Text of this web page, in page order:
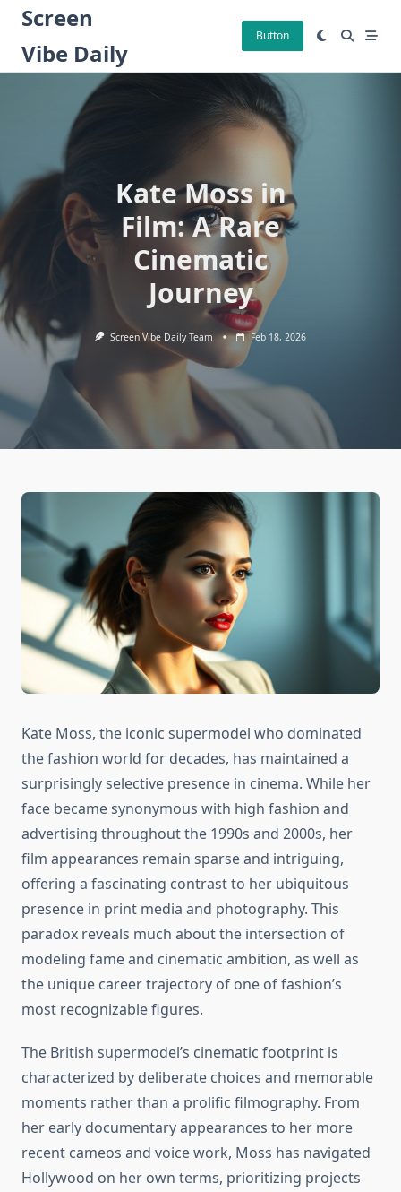
Skip
content
Screen
Vibe Daily
Button
Kate Moss in
Film: A Rare
Cinematic
Journey
Screen Vibe Daily Team Feb 18, 2026
Kate Moss, the iconic supermodel who dominated
the fashion world for decades, has maintained a
surprisingly selective presence in cinema. While her
face became synonymous with high fashion and
advertising throughout the 1990s and 2000s, her
film appearances remain sparse and intriguing,
offering a fascinating contrast to her ubiquitous
presence in print media and photography. This
paradox reveals much about the intersection of
modeling fame and cinematic ambition, as well as
the unique career trajectory of one of fashion’s
most recognizable figures.
The British supermodel’s cinematic footprint is
characterized by deliberate choices and memorable
moments rather than a prolific filmography. From
her early documentary appearances to her more
recent cameos and voice work, Moss has navigated
Hollywood on her own terms, prioritizing projects